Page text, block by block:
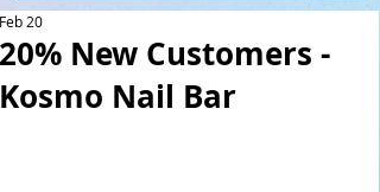
20% New Customers -
Kosmo Nail Bar
Feb 20